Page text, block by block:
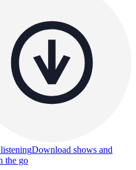
Download shows and
the go